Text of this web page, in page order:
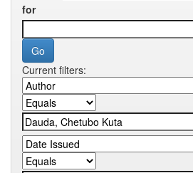
for
Current filters: